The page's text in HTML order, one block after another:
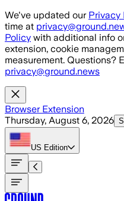
Skip to main content
We've updated our Privacy
time at
Policy with additional info
extension, cookie
measurement. Questions?
privacy@ground.news
Browser Extension
Thursday, August 6, 2026
US Edition